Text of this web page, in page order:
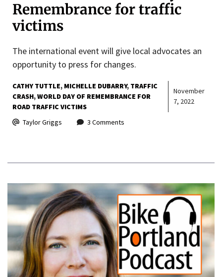
Remembrance for traffic
victims
The international event will give local advocates an
opportunity to press for changes.
CATHY TUTTLE MICHELLE DUBARRY TRAFFIC
CRASH WORLD DAY OF REMEMBRANCE FOR
ROAD TRAFFIC VICTIMS
November
7, 2022
Taylor Griggs 3 Comments